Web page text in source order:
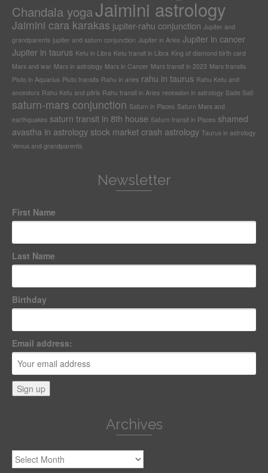
Chandala yogaJaimini astrology
Jaimini cara karakas jupiter-rahu conjunction Jupiter and
grandparents jupiter and saturn conjunction Jupiter in Aries Jupiter in cancer
Jupiter in taurus Ketu in Libra Ketu transit in Libra King of diamond birth card
Mars and war Mars in astrology Mars in Cancer Mars transit in 2023 Mars transits
Pluto in Aquarius Pluto transits Rahu in aries rahu in taurus Rahu Ketu and
ancestors Rahu Ketu and pitris Rahu transit in Aries recession in astrology Sade Sati
saturn-mars conjunction Saturn in Pisces Saturn Mars and
earthquakes saturn transit in 8th house Saturn transit in Pisces shamed
avastha in astrology stock market crash astrology Taurus in astrology
Venus and grandparents
Newsletter
First Name
Last Name
Birthday
Email address:
Archives
Archives